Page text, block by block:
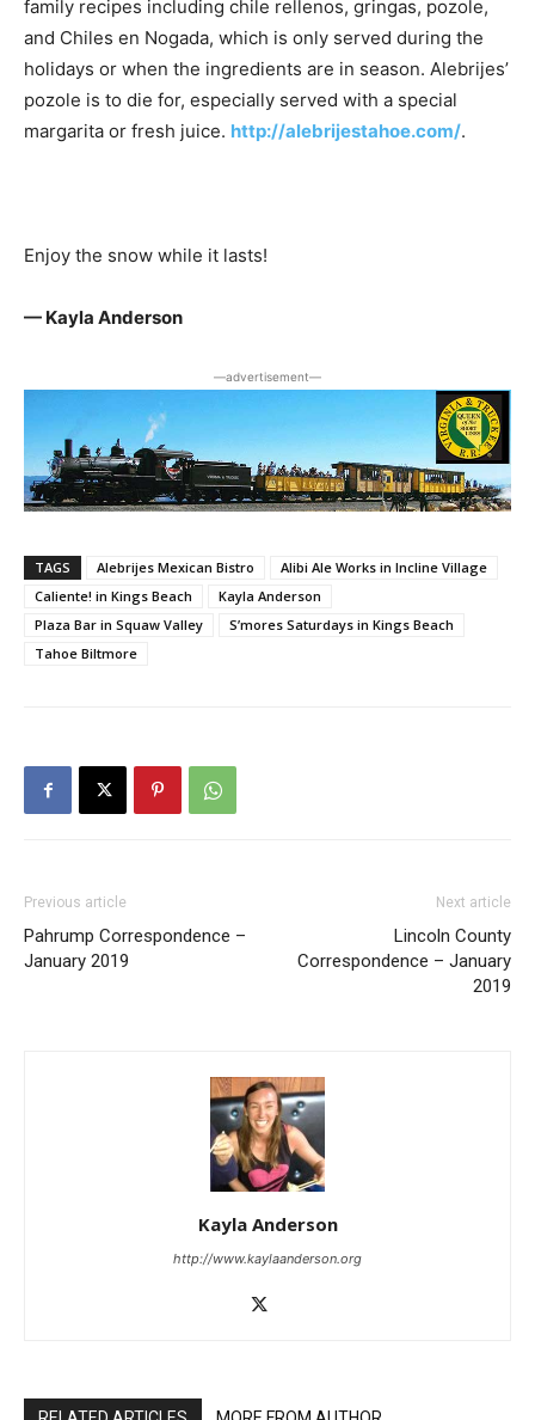
family recipes including chile rellenos, gringas, pozole,
and Chiles en Nogada, which is only served during the
holidays or when the ingredients are in season. Alebrijes’
pozole is to die for, especially served with a special
margarita or fresh juice. http://alebrijestahoe.com/.
Enjoy the snow while it lasts!
— Kayla Anderson
―advertisement―
TAGS Alebrijes Mexican Bistro
Alibi Ale Works in Incline Village
Caliente! in Kings Beach
Kayla Anderson
Plaza Bar in Squaw Valley
S’mores Saturdays in Kings Beach
Tahoe Biltmore
Previous article
Pahrump Correspondence –
January 2019
Next article
Lincoln County
Correspondence – January
2019
Kayla Anderson
http://www.kaylaanderson.org